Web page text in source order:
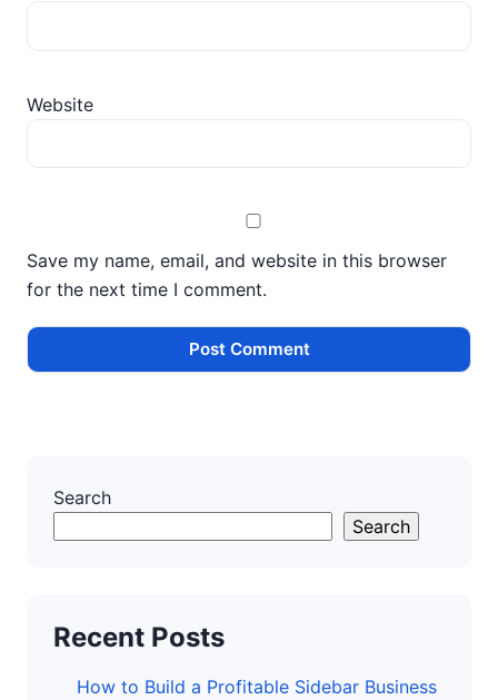
Website
Save my name, email, and website in this browser
for the next time I comment.
Search
Search
Recent Posts
How to Build a Profitable Sidebar Business